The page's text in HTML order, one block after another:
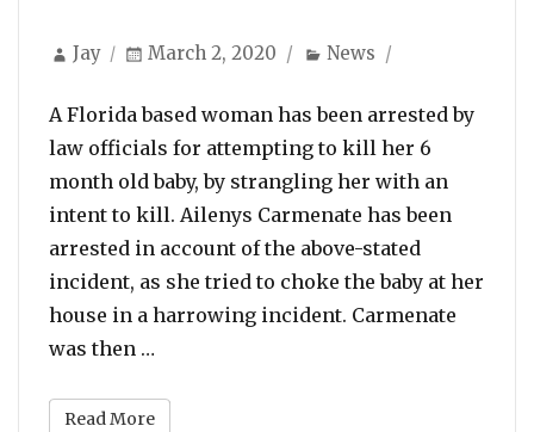
Author
Jay
Posted
March 2, 2020 Categories
News
A Florida based woman has been arrested by
law officials for attempting to kill her 6
month old baby, by strangling her with an
intent to kill. Ailenys Carmenate has been
arrested in account of the above-stated
incident, as she tried to choke the baby at her
house in a harrowing incident. Carmenate
was then …
Read More